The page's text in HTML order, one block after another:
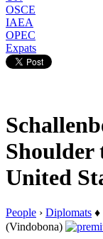
OSCE
IAEA
OPEC
Expats
Shoulder
United
People › Diplomats ♦
(Vindobona)